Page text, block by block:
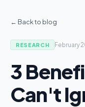
← Back to blog
RESEARCH February
3
Can't